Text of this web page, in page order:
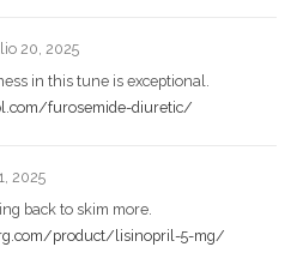
20, 2025
in this tune is exceptional.
furosemide-diuretic/
2025
back to skim more.
product/lisinopril-5-mg/